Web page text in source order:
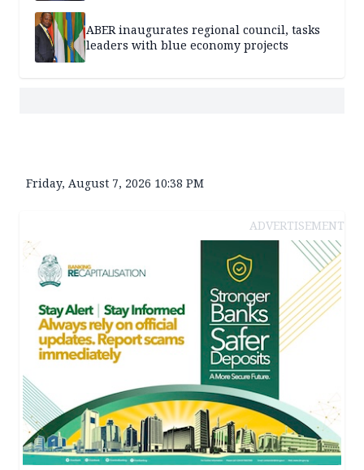
ABER inaugurates regional council, tasks
leaders with blue economy projects
Friday, August 7, 2026 10:38 PM
ADVERTISEMENT